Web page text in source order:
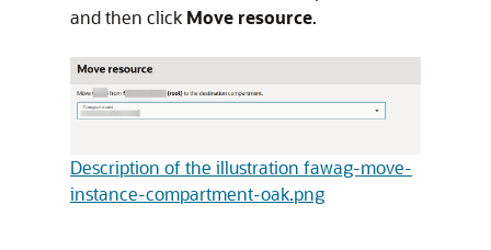
and then click Move resource.
Description of the illustration fawag-move-
instance-compartment-oak.png